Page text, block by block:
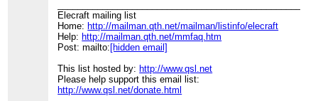
http://n2.nabble.com/Help-W2-interface-window-is-gone-
tp4192372p4192372.html
> Sent from the Elecraft mailing list archive at
Nabble.com.
> Elecraft mailing list
> Home:http://mailman.qth.net/mailman/listinfo/elecraft
Elecraft mailing list
Home:http://mailman.qth.net/mailman/listinfo/elecraft
Help:http://mailman.qth.net/mmfaq.htm
Post: mailto:[hidden email]
This list hosted by:http://www.qsl.net
Please help support this email list:
http://www.qsl.net/donate.html